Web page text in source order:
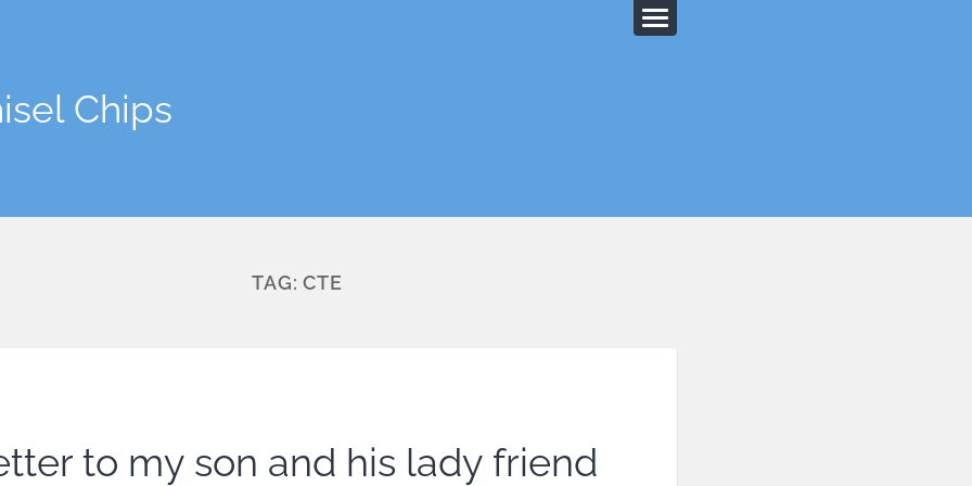
Chips
TAG:CTE
to my son and his lady friend